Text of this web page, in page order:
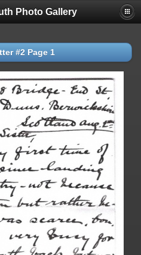
Photo Gallery
#2 Page 1